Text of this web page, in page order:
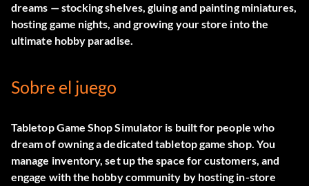
dreams — stocking shelves, gluing and painting miniatures,
hosting game nights, and growing your store into the
ultimate hobby paradise.
Sobre el juego
Tabletop Game Shop Simulator is built for people who
dream of owning a dedicated tabletop game shop. You
manage inventory, set up the space for customers, and
engage with the hobby community by hosting in-store